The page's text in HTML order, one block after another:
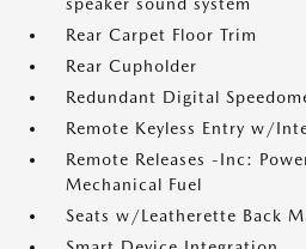
Rear Carpet Floor Trim
Rear Cupholder
Redundant Digital
Remote Keyless Entry w/
Remote Releases -Inc:
Mechanical Fuel
Seats w/Leatherette Back